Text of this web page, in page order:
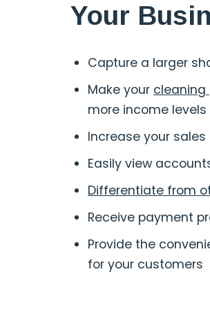
Your
Capture a larger
Make your cleaning
more income levels
Increase your
Easily view
Differentiate from
Receive payment
Provide the
for your customers